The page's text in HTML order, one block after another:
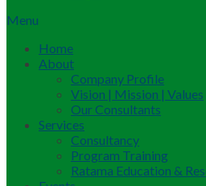
Menu
Home
About
Company Profile
Vision | Mission | Values
Our Consultants
Services
Consultancy
Program Training
Ratama Education &